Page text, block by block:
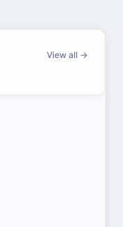
View all →